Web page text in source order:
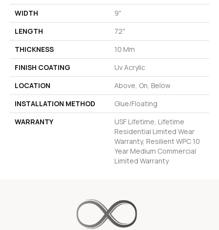
WIDTH
9"
LENGTH
72"
THICKNESS
10 Mm
FINISH COATING
Uv Acrylic
LOCATION
Above, On, Below
INSTALLATION METHOD
Glue/Floating
WARRANTY
USF Lifetime, Lifetime
Residential Limited Wear
Warranty, Resilient WPC 10
Year Medium Commercial
Limited Warranty